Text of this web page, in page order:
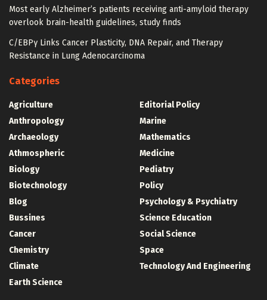
Most early Alzheimer’s patients receiving anti-amyloid therapy
overlook brain-health guidelines, study finds
C/EBPγ Links Cancer Plasticity, DNA Repair, and Therapy
Resistance in Lung Adenocarcinoma
Categories
Agriculture
Anthropology
Archaeology
Athmospheric
Biology
Biotechnology
Blog
Bussines
Cancer
Chemistry
Climate
Earth Science
Editorial Policy
Marine
Mathematics
Medicine
Pediatry
Policy
Psychology & Psychiatry
Science Education
Social Science
Space
Technology And Engineering